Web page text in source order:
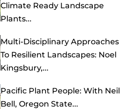
Climate Ready Landscape
Plants...
Multi-Disciplinary Approaches
To Resilient Landscapes: Noel
Kingsbury,...
Pacific Plant People: With Neil
Bell, Oregon State...